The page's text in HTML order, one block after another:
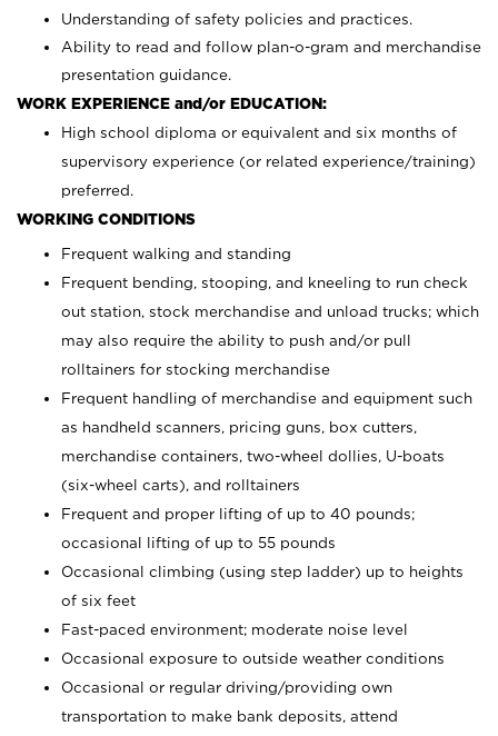
Understanding of safety policies and practices.
Ability to read and follow plan-o-gram and merchandise
presentation guidance.
WORK EXPERIENCE and/or EDUCATION:
High school diploma or equivalent and six months of
supervisory experience (or related experience/training)
preferred.
WORKING CONDITIONS
Frequent walking and standing
Frequent bending, stooping, and kneeling to run check
out station, stock merchandise and unload trucks; which
may also require the ability to push and/or pull
rolltainers for stocking merchandise
Frequent handling of merchandise and equipment such
as handheld scanners, pricing guns, box cutters,
merchandise containers, two-wheel dollies, U-boats
(six-wheel carts), and rolltainers
Frequent and proper lifting of up to 40 pounds;
occasional lifting of up to 55 pounds
Occasional climbing (using step ladder) up to heights
of six feet
Fast-paced environment; moderate noise level
Occasional exposure to outside weather conditions
Occasional or regular driving/providing own
transportation to make bank deposits, attend